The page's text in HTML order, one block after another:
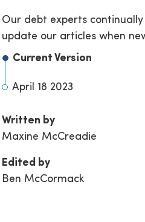
Our debt experts
update our articles when
Current Version
April 18 2023
Written by
Maxine McCreadie
Edited by
Ben McCormack